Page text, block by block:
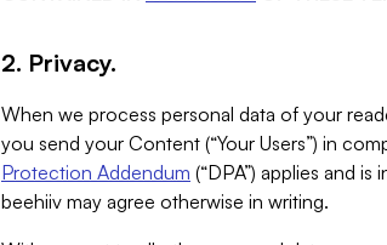
2. Privacy.
When we process personal data of your
you send your Content (“Your Users”) in
Protection Addendum (“DPA”) applies and
beehiiv may agree otherwise in writing.